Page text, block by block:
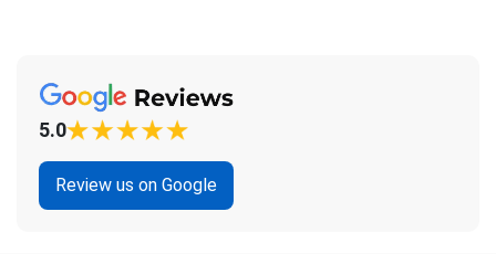
5.0
Review us on Google